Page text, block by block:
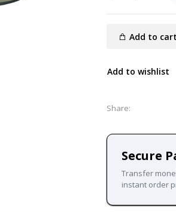
Add to cart
Add to wishlist
Share:
Secure
Transfer
instant order